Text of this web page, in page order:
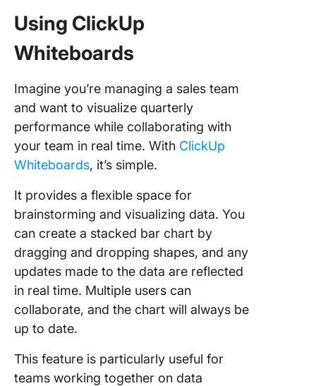
Using ClickUp
Whiteboards
Imagine you’re managing a sales team
and want to visualize quarterly
performance while collaborating with
your team in real time. With ClickUp
Whiteboards, it’s simple.
It provides a flexible space for
brainstorming and visualizing data. You
can create a stacked bar chart by
dragging and dropping shapes, and any
updates made to the data are reflected
in real time. Multiple users can
collaborate, and the chart will always be
up to date.
This feature is particularly useful for
teams working together on data